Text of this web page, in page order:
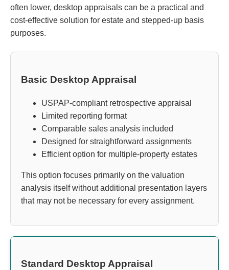
often lower, desktop appraisals can be a practical and
cost-effective solution for estate and stepped-up basis
purposes.
Basic Desktop Appraisal
USPAP-compliant retrospective appraisal
Limited reporting format
Comparable sales analysis included
Designed for straightforward assignments
Efficient option for multiple-property estates
This option focuses primarily on the valuation
analysis itself without additional presentation layers
that may not be necessary for every assignment.
Standard Desktop Appraisal